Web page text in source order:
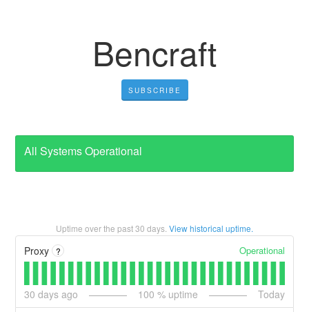
Bencraft
SUBSCRIBE
All Systems Operational
Uptime over the past30 days. View historical uptime.
Proxy ? Operational
30 days ago 100 % uptime Today